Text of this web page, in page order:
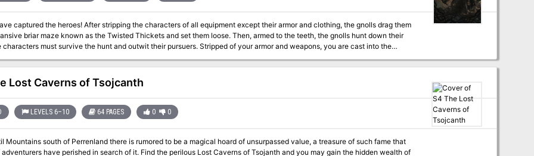
captured the heroes! After stripping the characters of all equipment except their armor and clothing, the gnolls drag them
briar maze known as the Twisted Thickets and set them loose. Then, armed to the teeth, the gnolls hunt down their
must survive the hunt and outwit their pursuers. Stripped of your armor and weapons, you are cast into the
the heroes can try to reclaim their lost equipment and exact revenge on the tribe, which lairs in the caves beneath Dead
Gnoll’s Eye Socket." Pgs. 2-14
Lost Caverns of Tsojcanth
LEVELS 6–10 64 PAGES 0 0
Mountains south of Perrenland there is rumored to be a magical hoard of unsurpassed value, a treasure of such fame that
have perished in search of it. Find the perilous Lost Caverns of Tsojanth and you may gain the hidden wealth of